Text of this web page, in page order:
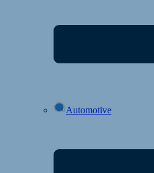
Automotive